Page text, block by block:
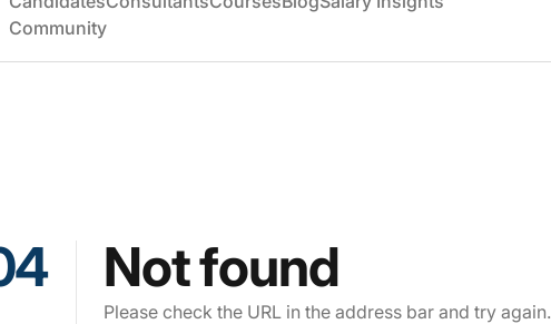
Community
Not found
Please check the URL in the address bar and try again.